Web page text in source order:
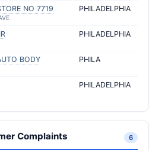
NO 7719 PHILADELPHIA
PHILADELPHIA
BODY PHILA
PHILADELPHIA
Complaints 6